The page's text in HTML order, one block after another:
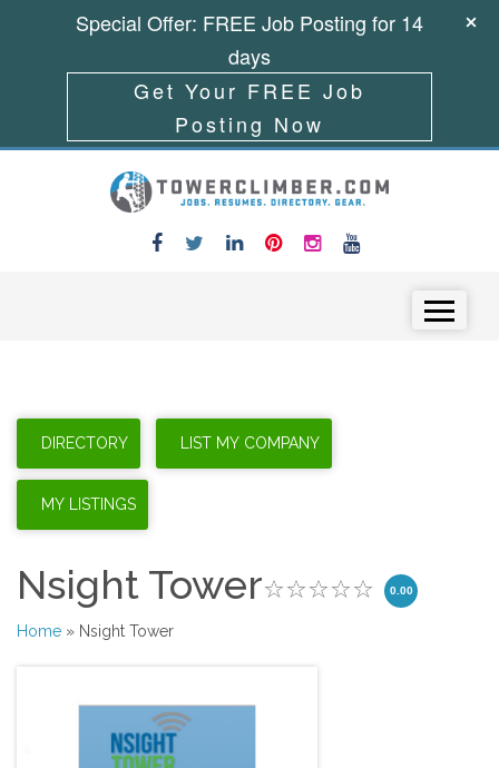
Nsight Tower 0.00
Home » Nsight Tower
Special Offer: FREE Job Posting for 14
days
Get Your FREE Job
Posting Now